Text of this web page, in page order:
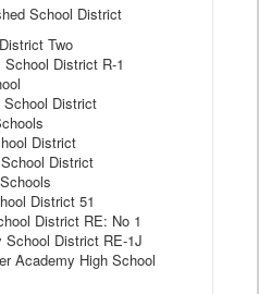
School District
Two
District R-1
School District
District
District
District 51
District RE: No 1
School District RE-1J
Academy High School